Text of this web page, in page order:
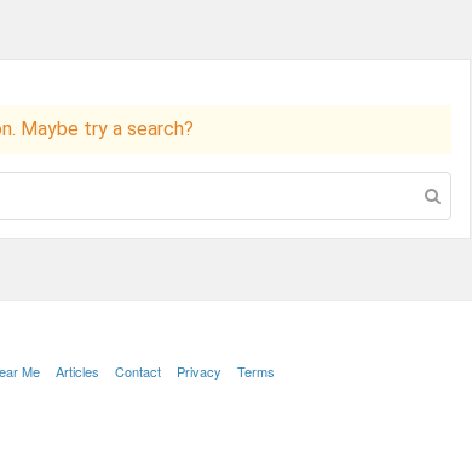
Maybe try a search?
Me Articles Contact Privacy Terms